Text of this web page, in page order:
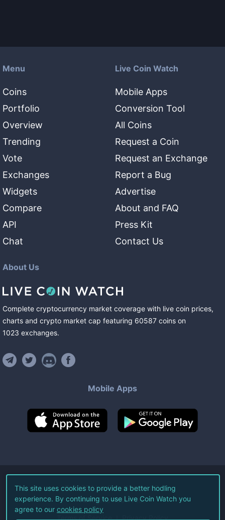
Menu
Coins
Portfolio
Overview
Trending
Vote
Exchanges
Widgets
Compare
API
Chat
Live Coin Watch
Mobile Apps
Conversion Tool
All Coins
Request a Coin
Request an Exchange
Report a Bug
Advertise
About and FAQ
Press Kit
Contact Us
About Us
Complete cryptocurrency market coverage with live coin prices,
charts and crypto market cap featuring 60587 coins on
1023 exchanges.
Mobile Apps
©2026Live Coin Watch LLC.
All Rights Reserved.
Terms of Service Privacy Policy
This site uses cookies to provide a better hodling
experience. By continuing to use Live Coin Watch you
agree to our cookies policy